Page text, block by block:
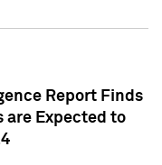
Report Finds
are Expected to